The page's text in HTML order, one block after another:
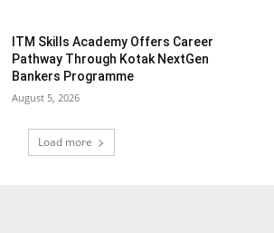
ITM Skills Academy Offers Career
Pathway Through Kotak NextGen
Bankers Programme
August 5, 2026
Load more